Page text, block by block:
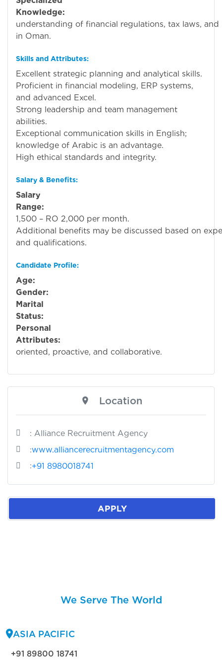
Knowledge:
understanding of financial regulations, tax laws, and
in Oman.
Skills and Attributes:
Excellent strategic planning and analytical skills.
Proficient in financial modeling, ERP systems,
and advanced Excel.
Strong leadership and team management
abilities.
Exceptional communication skills in English;
knowledge of Arabic is an advantage.
High ethical standards and integrity.
Salary & Benefits:
Salary
Range:
1,500 – RO 2,000 per month.
Additional benefits may be discussed based on
and qualifications.
Candidate Profile:
Age:
Gender:
Marital
Status:
Personal
Attributes:
oriented, proactive, and collaborative.
Location
: Alliance Recruitment Agency
:www.alliancerecruitmentagency.com
:+91 8980018741
APPLY
We Serve The World
ASIA PACIFIC
+91 89800 18741